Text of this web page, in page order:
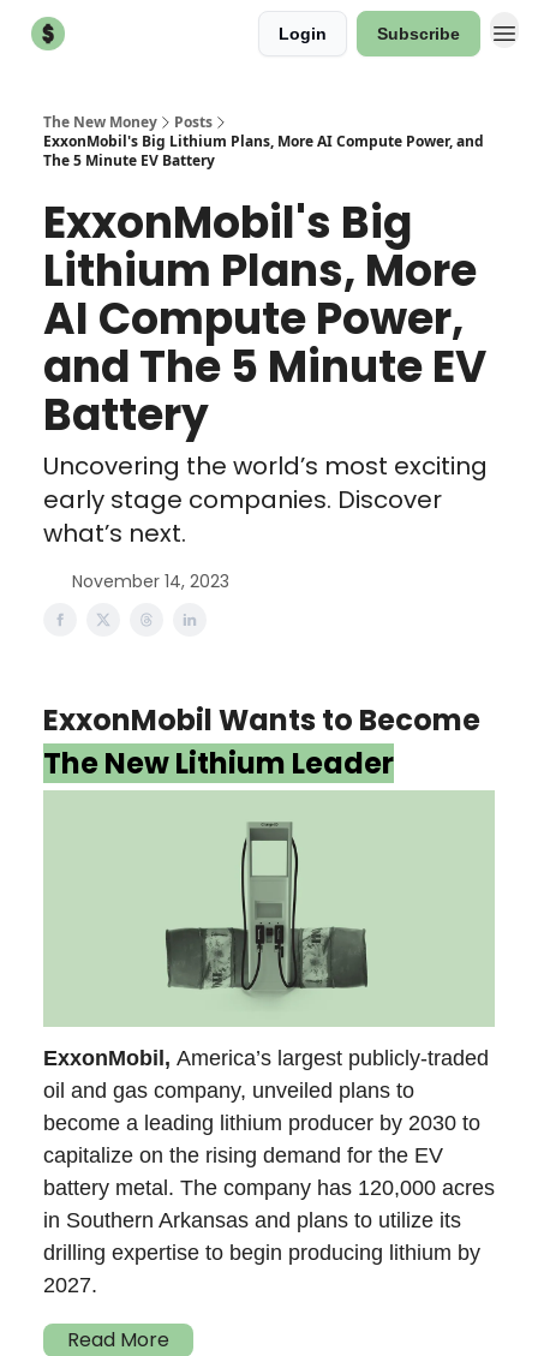
Login Subscribe
The New Money
Posts
ExxonMobil's Big Lithium Plans, More AI Compute Power, and
The 5 Minute EV Battery
ExxonMobil's Big
Lithium Plans, More
AI Compute Power,
and The 5 Minute EV
Battery
Uncovering the world’s most exciting
early stage companies. Discover
what’s next.
November 14, 2023
ExxonMobil Wants to Become
The New Lithium Leader
ExxonMobil, America’s largest publicly-traded
oil and gas company, unveiled plans to
become a leading lithium producer by 2030 to
capitalize on the rising demand for the EV
battery metal. The company has 120,000 acres
in Southern Arkansas and plans to utilize its
drilling expertise to begin producing lithium by
2027.
Read More